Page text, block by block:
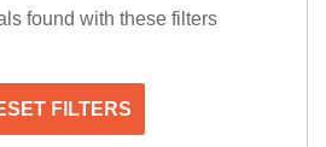
found with these filters
FILTERS